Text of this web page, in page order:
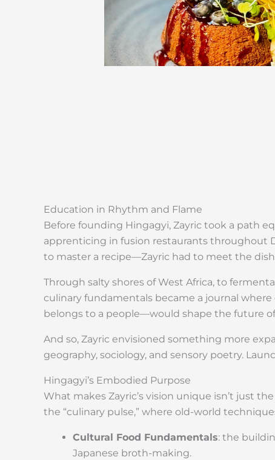
Education in Rhythm and Flame
Before founding Hingagyi, Zayric took a path
apprenticing in fusion restaurants throughout
to master a recipe—Zayric had to meet the
Through salty shores of West Africa, to
culinary fundamentals became a journal
belongs to a people—would shape the future
And so, Zayric envisioned something more
geography, sociology, and sensory poetry.
Hingagyi’s Embodied Purpose
What makes Zayric’s vision unique isn’t just
the “culinary pulse,” where old-world
Cultural Food Fundamentals: the
Japanese broth-making.